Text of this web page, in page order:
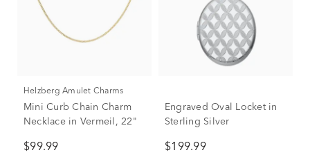
Helzberg Amulet Charms
Mini Curb Chain Charm
Necklace in Vermeil, 22"
$99.99
Engraved Oval Locket in
Sterling Silver
$199.99